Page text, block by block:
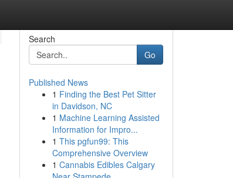
Search
Go
Published News
1 Finding the Best Pet Sitter
in Davidson, NC
1 Machine Learning Assisted
Information for Impro...
1 This pgfun99: This
Comprehensive Overview
1 Cannabis Edibles Calgary